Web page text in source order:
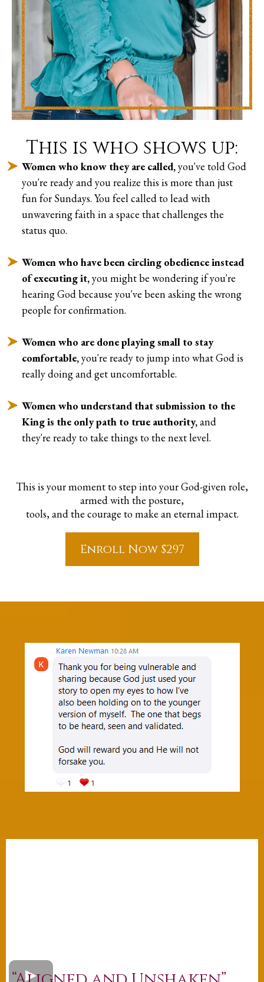
This is who shows up:
Women who know they are called,you've told God
you're ready and you realize this is more than just
fun for Sundays. You feel called to lead with
unwavering faith in a space that challenges the
status quo.
Women who have been circling obedience instead
of executing it,you might be wondering if you're
hearing God because you've been asking the wrong
people for confirmation.
Women who are done playing small to stay
comfortable,you're ready to jump into what God is
really doing and get uncomfortable.
Women who understand that submission to the
King is the only path to true authority,and
they're ready to take things to the next level.
This is your moment to step into your God-given role,
armed with the posture,
tools, and the courage to make an eternal impact.
Enroll Now $297